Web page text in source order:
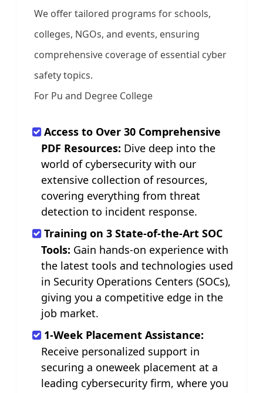
We offer tailored programs for schools,
colleges, NGOs, and events, ensuring
comprehensive coverage of essential cyber
safety topics.
For Pu and Degree College
Access to Over 30 Comprehensive
PDF Resources: Dive deep into the
world of cybersecurity with our
extensive collection of resources,
covering everything from threat
detection to incident response.
Training on 3 State-of-the-Art SOC
Tools: Gain hands-on experience with
the latest tools and technologies used
in Security Operations Centers (SOCs),
giving you a competitive edge in the
job market.
1-Week Placement Assistance:
Receive personalized support in
securing a oneweek placement at a
leading cybersecurity firm, where you